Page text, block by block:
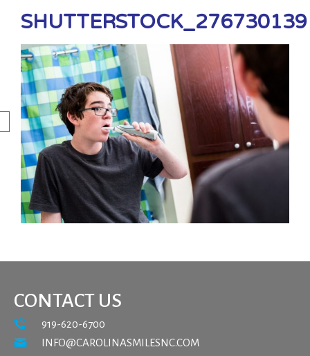
SHUTTERSTOCK_276730139
CONTACT US
919-620-6700
INFO@CAROLINASMILESNC.COM